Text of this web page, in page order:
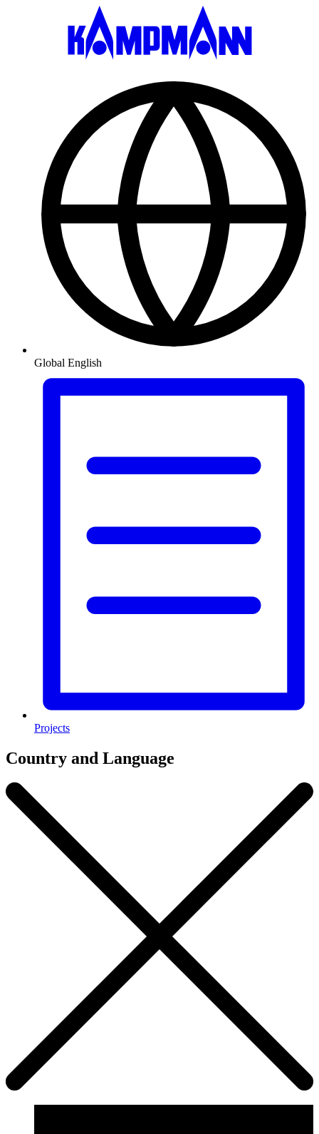
Global English
Projects
Country and Language